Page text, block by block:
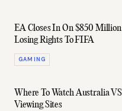
EA Closes In On $850
Losing Rights To FIFA
GAMING
Where To Watch Australia
Viewing Sites